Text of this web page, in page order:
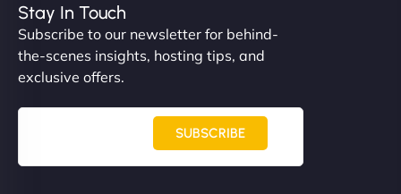
Stay In Touch
Subscribe to our newsletter for behind-
the-scenes insights, hosting tips, and
exclusive offers.
SUBSCRIBE